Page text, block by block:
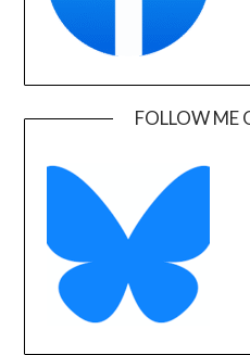
FOLLOW ME